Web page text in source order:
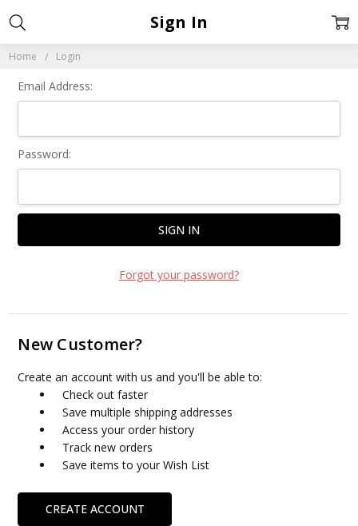
Home Login
Sign In
Email Address:
Password:
Forgot your password?
New Customer?
Create an account with us and you'll be able to:
Check out faster
Save multiple shipping addresses
Access your order history
Track new orders
Save items to your Wish List
CREATE ACCOUNT